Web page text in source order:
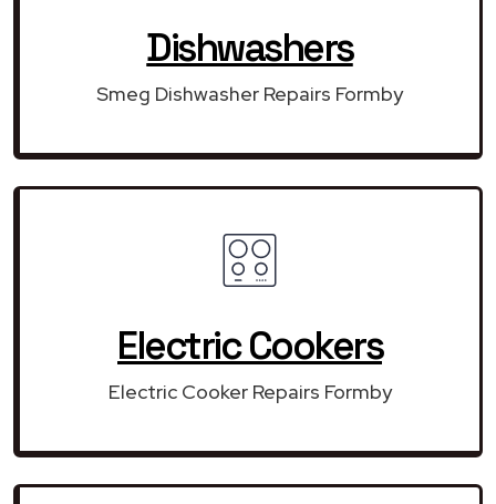
Dishwashers
Smeg Dishwasher Repairs Formby
Electric Cookers
Electric Cooker Repairs Formby